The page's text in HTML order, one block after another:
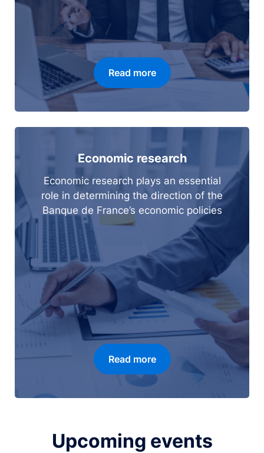
Read more
Economic research
Economic research plays an essential
role in determining the direction of the
Banque de France’s economic policies
Read more
Upcoming events